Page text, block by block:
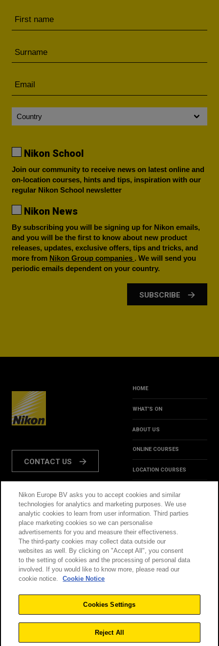
Nikon School
Join our community to receive news on latest online and
on-location courses, hints and tips, inspiration with our
regular Nikon School newsletter
Nikon News
By subscribing you will be signing up for Nikon emails,
and you will be the first to know about new product
releases, updates, exclusive offers, tips and tricks, and
more from Nikon Group companies . We will send you
periodic emails dependent on your country.
SUBSCRIBE
CONTACT US
FOLLOW US:
@NikonSchool
HOME
WHAT’S ON
ABOUT US
ONLINE COURSES
LOCATION COURSES
HINTS & TIPS
INSPIRATION
Nikon Europe BV asks you to accept cookies and similar
technologies for analytics and marketing purposes. We use
analytic cookies to learn from user information. Third parties
place marketing cookies so we can personalise
advertisements for you and measure their effectiveness.
The third-party cookies may collect data outside our
websites as well. By clicking on "Accept All", you consent
to the setting of cookies and the processing of personal data
involved. If you would like to know more, please read our
cookie notice.
Cookie Notice
Cookies Settings
Reject All